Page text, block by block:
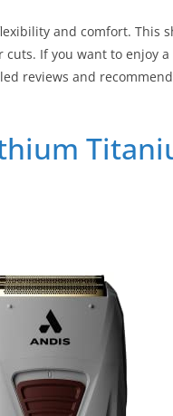
and comfort. This
If you want to enjoy
reviews and